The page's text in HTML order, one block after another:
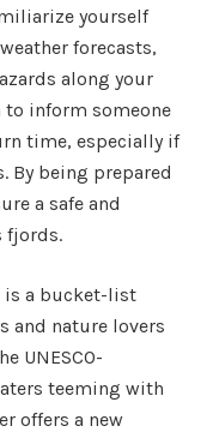
yourself
forecasts,
along your
to inform someone
time, especially if
By being prepared
a safe and
fjords.
is a bucket-list
and nature lovers
UNESCO-
teeming with
offers a new